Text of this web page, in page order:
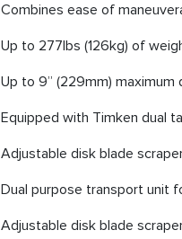
Combines ease of
Up to 277lbs (126kg) of
Up to 9” (229mm)
Equipped with Timken dual
Adjustable disk blade
Dual purpose transport unit
Adjustable disk blade